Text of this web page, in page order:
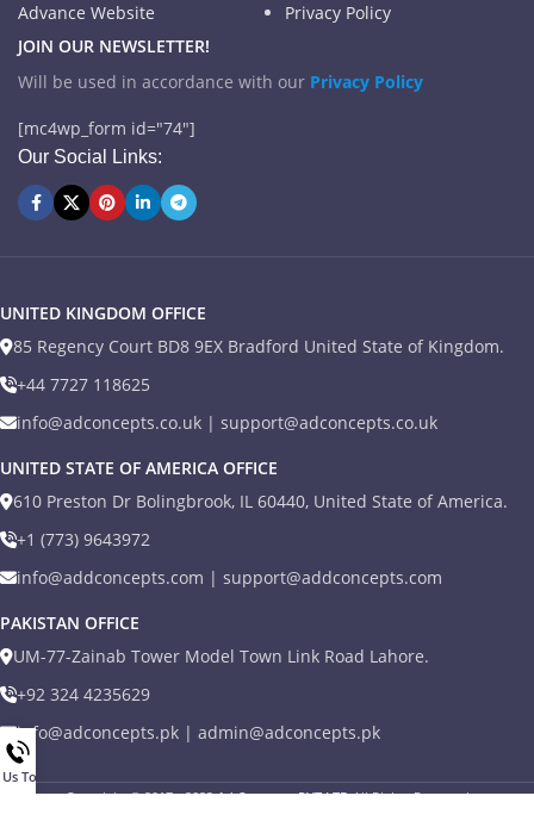
Advance Website
Privacy Policy
JOIN OUR NEWSLETTER!
Will be used in accordance with our Privacy Policy
[mc4wp_form id="74"]
Our Social Links:
UNITED KINGDOM OFFICE
85 Regency Court BD8 9EX Bradford United State of Kingdom.
+44 7727 118625
info@adconcepts.co.uk | support@adconcepts.co.uk
UNITED STATE OF AMERICA OFFICE
610 Preston Dr Bolingbrook, IL 60440, United State of America.
+1 (773) 9643972
info@addconcepts.com | support@addconcepts.com
PAKISTAN OFFICE
UM-77-Zainab Tower Model Town Link Road Lahore.
+92 324 4235629
info@adconcepts.pk | admin@adconcepts.pk
Copyright © 2017 - 2022Ad Concepts PVT LTDAll Rights Reserved
Today